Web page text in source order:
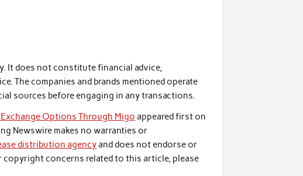
It does not constitute financial advice,
The companies and brands mentioned operate
sources before engaging in any transactions.
Options Through Migo appeared first on
Newswire makes no warranties or
distribution agencyand does not endorse or
copyright concerns related to this article, please